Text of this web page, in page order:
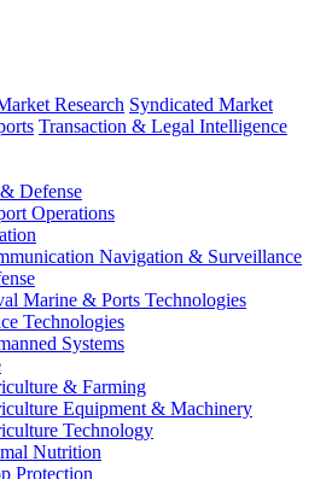
Research Syndicated Market
Transaction & Legal Intelligence
Defense
Operations
Navigation & Surveillance
Marine & Ports Technologies
Technologies
Systems
& Farming
Equipment & Machinery
Technology
Nutrition
Protection